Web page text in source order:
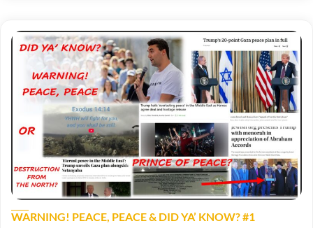
WARNING! PEACE, PEACE & DID YA’ KNOW? #1